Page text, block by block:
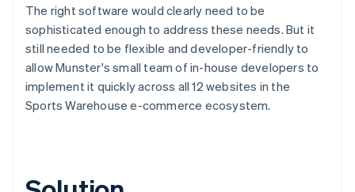
The right software would clearly need to be
sophisticated enough to address these needs. But it
still needed to be flexible and developer-friendly to
allow Munster's small team of in-house developers to
implement it quickly across all 12 websites in the
Sports Warehouse e-commerce ecosystem.